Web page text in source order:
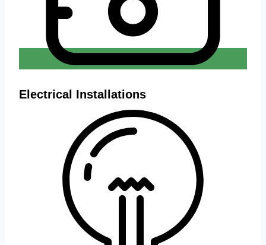
Electrical Installations